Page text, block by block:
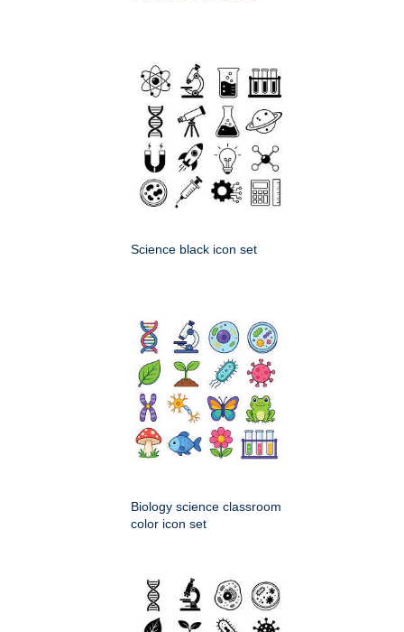
Science black icon set
Biology science classroom
color icon set